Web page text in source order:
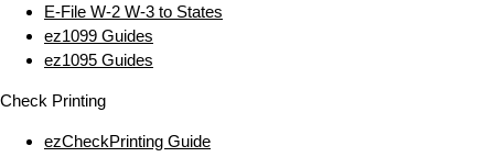
E‑File W‑2 W‑3 to States
ez1099 Guides
ez1095 Guides
Check Printing
ezCheckPrinting Guide